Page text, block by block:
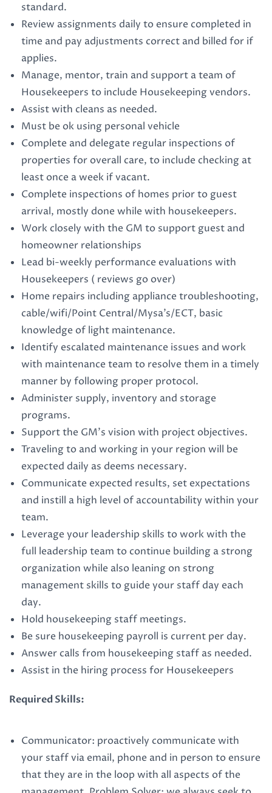
standard.
Review assignments daily to ensure completed in
time and pay adjustments correct and billed for if
applies.
Manage, mentor, train and support a team of
Housekeepers to include Housekeeping vendors.
Assist with cleans as needed.
Must be ok using personal vehicle
Complete and delegate regular inspections of
properties for overall care, to include checking at
least once a week if vacant.
Complete inspections of homes prior to guest
arrival, mostly done while with housekeepers.
Work closely with the GM to support guest and
homeowner relationships
Lead bi-weekly performance evaluations with
Housekeepers ( reviews go over)
Home repairs including appliance troubleshooting,
cable/wifi/Point Central/Mysa’s/ECT, basic
knowledge of light maintenance.
Identify escalated maintenance issues and work
with maintenance team to resolve them in a timely
manner by following proper protocol.
Administer supply, inventory and storage
programs.
Support the GM’s vision with project objectives.
Traveling to and working in your region will be
expected daily as deems necessary.
Communicate expected results, set expectations
and instill a high level of accountability within your
team.
Leverage your leadership skills to work with the
full leadership team to continue building a strong
organization while also leaning on strong
management skills to guide your staff day each
day.
Hold housekeeping staff meetings.
Be sure housekeeping payroll is current per day.
Answer calls from housekeeping staff as needed.
Assist in the hiring process for Housekeepers
Required Skills:
Communicator: proactively communicate with
your staff via email, phone and in person to ensure
that they are in the loop with all aspects of the